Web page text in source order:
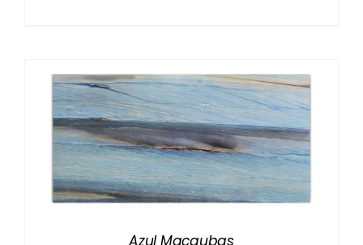
Azul Macaubas